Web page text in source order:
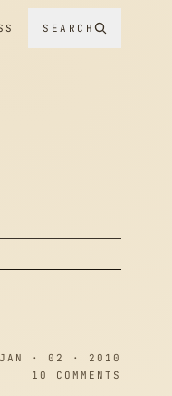
SEARCH
JAN · 02 · 2010
10 COMMENTS